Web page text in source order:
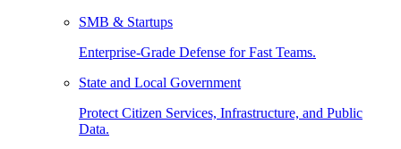
SMB & Startups
Enterprise-Grade Defense for Fast Teams.
State and Local Government
Protect Citizen Services, Infrastructure, and Public
Data.